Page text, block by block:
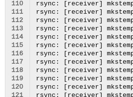
110
111
112
113
114
115
116
117
118
119
120